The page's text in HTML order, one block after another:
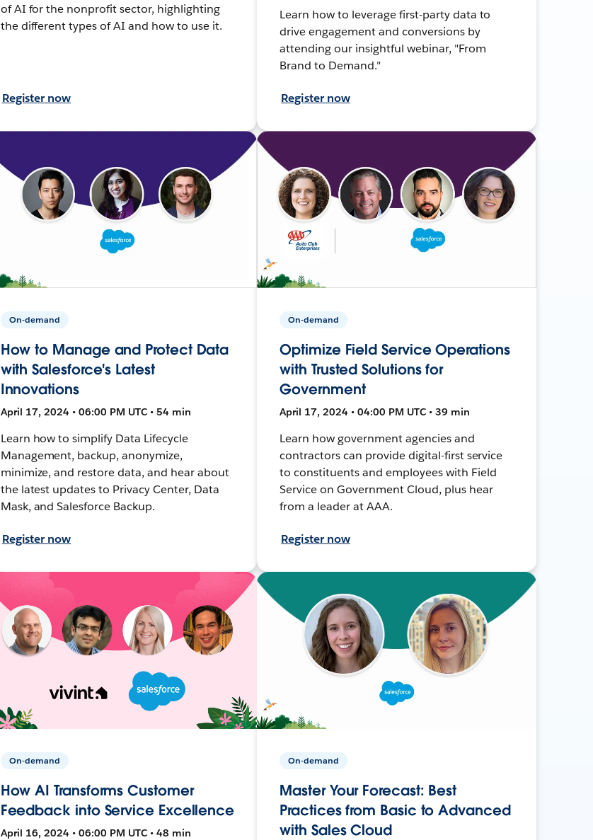
of AI for the nonprofit sector, highlighting
the different types of AI and how to use it.
Register now
Learn how to leverage first-party data to
drive engagement and conversions by
attending our insightful webinar, "From
Brand to Demand."
Register now
On-demand
How to Manage and Protect Data
with Salesforce's Latest
Innovations
April 17, 2024 • 06:00 PM UTC • 54 min
Learn how to simplify Data Lifecycle
Management, backup, anonymize,
minimize, and restore data, and hear about
the latest updates to Privacy Center, Data
Mask, and Salesforce Backup.
Register now
On-demand
Optimize Field Service Operations
with Trusted Solutions for
Government
April 17, 2024 • 04:00 PM UTC • 39 min
Learn how government agencies and
contractors can provide digital-first service
to constituents and employees with Field
Service on Government Cloud, plus hear
from a leader at AAA.
Register now
On-demand
How AI Transforms Customer
Feedback into Service Excellence
April 16, 2024 • 06:00 PM UTC • 48 min
On-demand
Master Your Forecast: Best
Practices from Basic to Advanced
with Sales Cloud